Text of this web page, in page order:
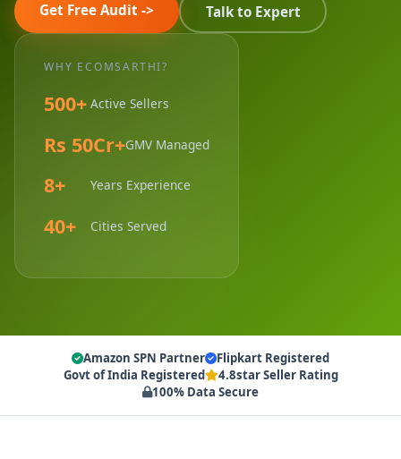
Get Free Audit -> Talk to Expert
WHY ECOMSARTHI?
500+ Active Sellers
Rs 50Cr+GMV Managed
8+ Years Experience
40+ Cities Served
Amazon SPN Partner
Flipkart Registered
Govt of India Registered
4.8star Seller Rating
100% Data Secure